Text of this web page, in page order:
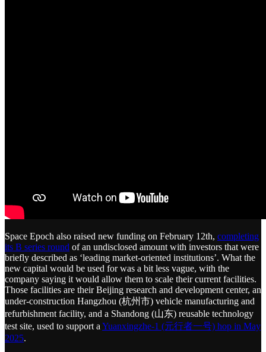
Space Epoch also raised new funding on February 12th, completing
its B series round of an undisclosed amount with investors that were
briefly described as ‘leading market-oriented institutions’. What the
new capital would be used for was a bit less vague, with the
company saying it would allow them to scale their current facilities.
Those facilities are their Beijing research and development center, an
under-construction Hangzhou (杭州市) vehicle manufacturing and
refurbishment facility, and a Shandong (山东) reusable technology
test site, used to support a Yuanxingzhe-1 (元行者一号) hop in May
2025.